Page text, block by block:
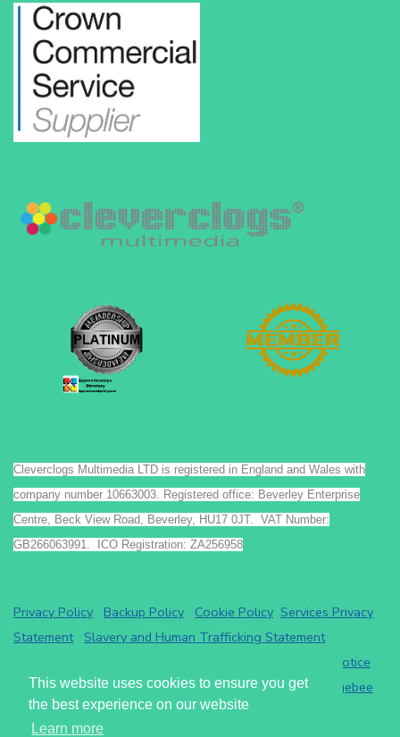
This website uses cookies to ensure you get
the best experience on our website
Learn more
Cleverclogs Multimedia LTD is registered in England and Wales with
company number 10663003. Registered office: Beverley Enterprise
Centre, Beck View Road, Beverley, HU17 0JT. VAT Number:
GB266063991. ICO Registration: ZA256958
Privacy Policy Backup Policy Cookie Policy Services Privacy
Statement Slavery and Human Trafficking Statement
Read the GoCardless privacy notice
Athena eRecruit ATS - Terms of ServiceRead the Chargebee
privacy notice.